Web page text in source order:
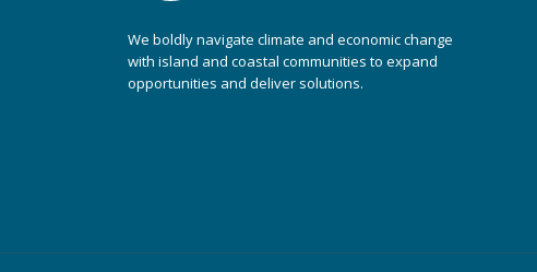
We boldly navigate climate and economic change
with island and coastal communities to expand
opportunities and deliver solutions.